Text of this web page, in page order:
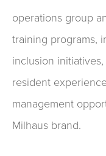
operations group
training programs,
inclusion
resident
management
Milhaus brand.